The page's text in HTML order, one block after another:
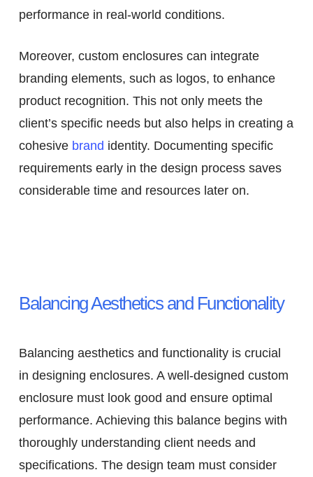
performance in real-world conditions.
Moreover, custom enclosures can integrate
branding elements, such as logos, to enhance
product recognition. This not only meets the
client’s specific needs but also helps in creating a
cohesive brand identity. Documenting specific
requirements early in the design process saves
considerable time and resources later on.
Balancing Aesthetics and Functionality
Balancing aesthetics and functionality is crucial
in designing enclosures. A well-designed custom
enclosure must look good and ensure optimal
performance. Achieving this balance begins with
thoroughly understanding client needs and
specifications. The design team must consider